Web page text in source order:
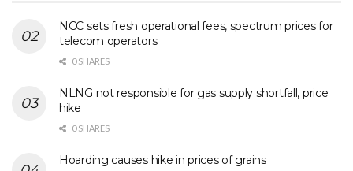
NCC sets fresh operational fees, spectrum prices for
telecom operators
0 SHARES
NLNG not responsible for gas supply shortfall, price
hike
0 SHARES
Hoarding causes hike in prices of grains